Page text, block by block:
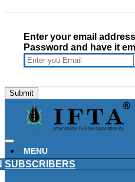
Enter your email
Password and have it
MENU
SUBSCRIBERS